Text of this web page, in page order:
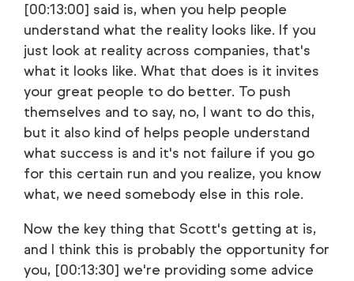
[00:13:00] said is, when you help people
understand what the reality looks like. If you
just look at reality across companies, that's
what it looks like. What that does is it invites
your great people to do better. To push
themselves and to say, no, I want to do this,
but it also kind of helps people understand
what success is and it's not failure if you go
for this certain run and you realize, you know
what, we need somebody else in this role.
Now the key thing that Scott's getting at is,
and I think this is probably the opportunity for
you, [00:13:30] we're providing some advice